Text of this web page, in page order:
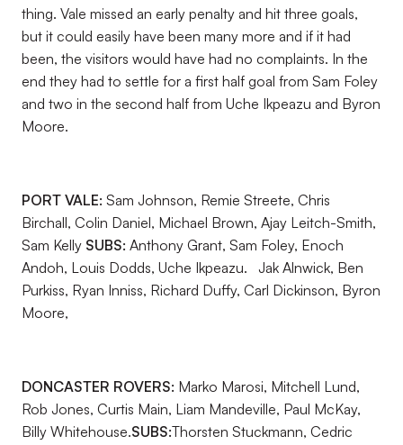
thing. Vale missed an early penalty and hit three goals,
but it could easily have been many more and if it had
been, the visitors would have had no complaints. In the
end they had to settle for a first half goal from Sam Foley
and two in the second half from Uche Ikpeazu and Byron
Moore.
PORT VALE: Sam Johnson, Remie Streete, Chris
Birchall, Colin Daniel, Michael Brown, Ajay Leitch-Smith,
Sam Kelly SUBS: Anthony Grant, Sam Foley, Enoch
Andoh, Louis Dodds, Uche Ikpeazu. Jak Alnwick, Ben
Purkiss, Ryan Inniss, Richard Duffy, Carl Dickinson, Byron
Moore,
DONCASTER ROVERS: Marko Marosi, Mitchell Lund,
Rob Jones, Curtis Main, Liam Mandeville, Paul McKay,
Billy Whitehouse.SUBS:Thorsten Stuckmann, Cedric